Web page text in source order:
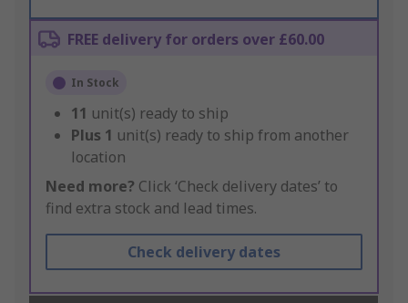
FREE delivery for orders over £60.00
In Stock
11 unit(s) ready to ship
Plus 1 unit(s) ready to ship from another
location
Need more? Click ‘Check delivery dates’ to
find extra stock and lead times.
Check delivery dates